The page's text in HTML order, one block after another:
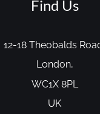
Find Us
12-18 Theobalds
London,
WC1X 8PL
UK